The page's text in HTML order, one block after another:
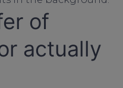
of
actually